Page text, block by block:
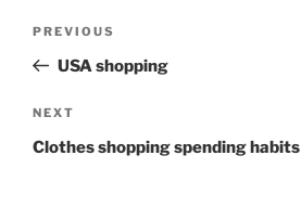
Previous
Post
PREVIOUS
USA shopping
Next
Post
NEXT
Clothes shopping spending habits